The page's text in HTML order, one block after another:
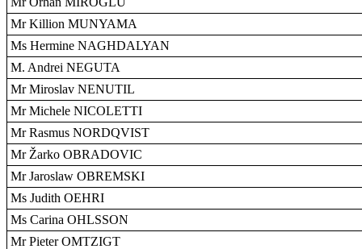
Mr Killion MUNYAMA
Ms Hermine NAGHDALYAN
M. Andrei NEGUTA
Mr Miroslav NENUTIL
Mr Michele NICOLETTI
Mr Rasmus NORDQVIST
Mr Žarko OBRADOVIC
Mr Jaroslaw OBREMSKI
Ms Judith OEHRI
Ms Carina OHLSSON
Mr Pieter OMTZIGT